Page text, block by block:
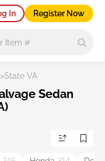
In Register Now
>State VA
Sedan